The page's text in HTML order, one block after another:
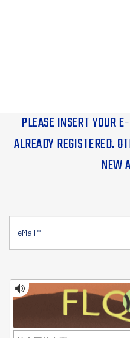
PLEASE INSERT YOUR
ALREADY REGISTERED.
NEW